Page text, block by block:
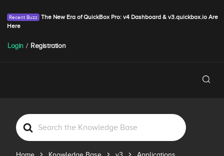
The New Era of QuickBox Pro: v4 Dashboard & v3.quickbox.io Are
Here
Login / Registration
S
e
Home Knowledge Base v3 Applications